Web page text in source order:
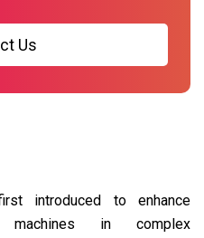
Us
introduced to enhance
machines in complex